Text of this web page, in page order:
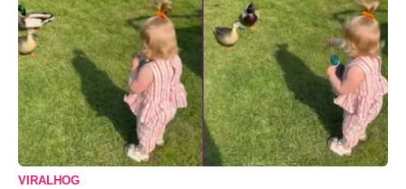
VIRALHOG